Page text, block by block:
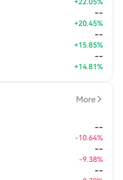
+22.05%
--
+20.45%
--
+15.85%
--
+14.81%
More
--
-10.64%
--
-9.38%
--